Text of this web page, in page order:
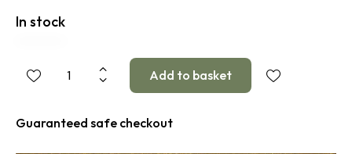
In stock
Guaranteed safe checkout